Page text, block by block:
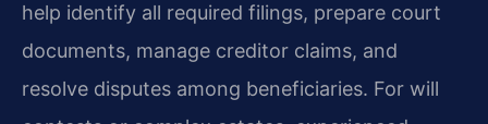
help identify all required filings, prepare court
documents, manage creditor claims, and
resolve disputes among beneficiaries. For will